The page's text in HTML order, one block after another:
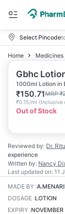
Select Pincode
Home Medicines
Gbhc
1000ml Lotion in
₹150.71MRP₹
₹0.15/ml (Inclusive
Out of Stock
Reviewed by: Dr.
experience
Written by: Nancy
Last updated on: 11
MADE BY :
DOSAGE :LOTION
EXPIRY :